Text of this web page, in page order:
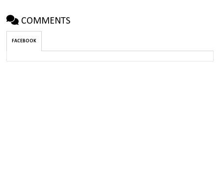
COMMENTS
FACEBOOK